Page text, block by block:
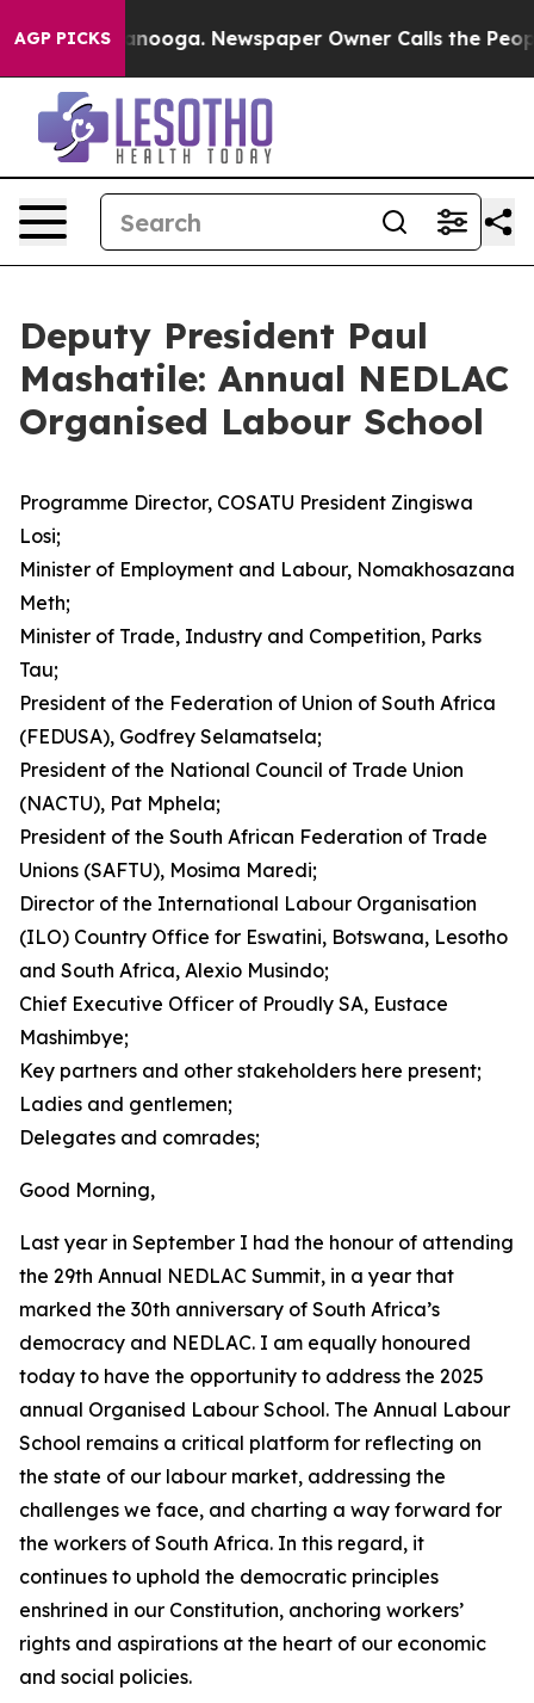
AGP PICKS Newspaper Owner Calls the People
Deputy President Paul
Mashatile: Annual NEDLAC
Organised Labour School
Programme Director, COSATU President Zingiswa
Losi;
Minister of Employment and Labour, Nomakhosazana
Meth;
Minister of Trade, Industry and Competition, Parks
Tau;
President of the Federation of Union of South Africa
(FEDUSA), Godfrey Selamatsela;
President of the National Council of Trade Union
(NACTU), Pat Mphela;
President of the South African Federation of Trade
Unions (SAFTU), Mosima Maredi;
Director of the International Labour Organisation
(ILO) Country Office for Eswatini, Botswana, Lesotho
and South Africa, Alexio Musindo;
Chief Executive Officer of Proudly SA, Eustace
Mashimbye;
Key partners and other stakeholders here present;
Ladies and gentlemen;
Delegates and comrades;
Good Morning,
Last year in September I had the honour of attending
the 29th Annual NEDLAC Summit, in a year that
marked the 30th anniversary of South Africa’s
democracy and NEDLAC. I am equally honoured
today to have the opportunity to address the 2025
annual Organised Labour School. The Annual Labour
School remains a critical platform for reflecting on
the state of our labour market, addressing the
challenges we face, and charting a way forward for
the workers of South Africa. In this regard, it
continues to uphold the democratic principles
enshrined in our Constitution, anchoring workers’
rights and aspirations at the heart of our economic
and social policies.